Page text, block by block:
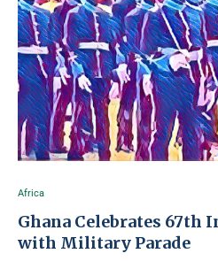
Africa
Ghana Celebrates 67th
with Military Parade